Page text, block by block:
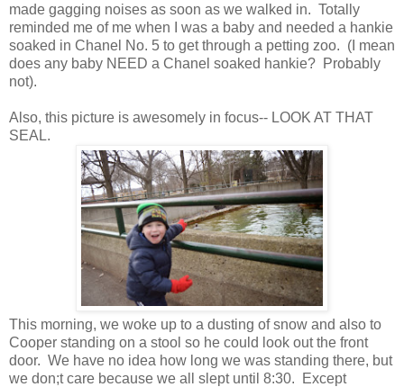
made gagging noises as soon as we walked in. Totally
reminded me of me when I was a baby and needed a hankie
soaked in Chanel No. 5 to get through a petting zoo. (I mean
does any baby NEED a Chanel soaked hankie? Probably
not).
Also, this picture is awesomely in focus-- LOOK AT THAT
SEAL.
This morning, we woke up to a dusting of snow and also to
Cooper standing on a stool so he could look out the front
door. We have no idea how long we was standing there, but
we don;t care because we all slept until 8:30. Except